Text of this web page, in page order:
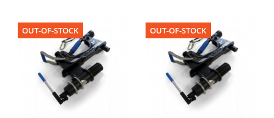
OUT-OF-STOCK OUT-OF-STOCK